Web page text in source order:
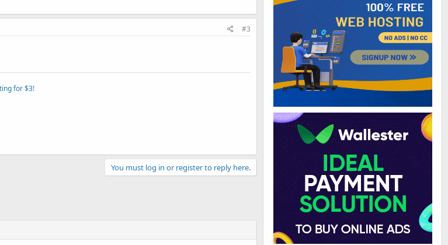
#3
for $3!
You must log in or register to reply here.